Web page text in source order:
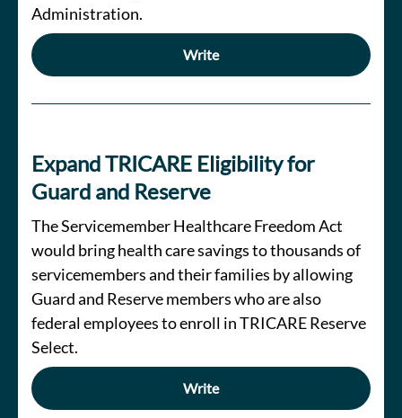
Administration.
Write
Expand TRICARE Eligibility for
Guard and Reserve
The Servicemember Healthcare Freedom Act
would bring health care savings to thousands of
servicemembers and their families by allowing
Guard and Reserve members who are also
federal employees to enroll in TRICARE Reserve
Select.
Write